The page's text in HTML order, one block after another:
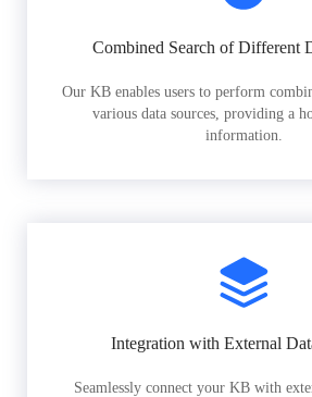
Combined Search of Different
Our KB enables users to perform
various data sources, providing a
information.
Integration with External
Seamlessly connect your KB with